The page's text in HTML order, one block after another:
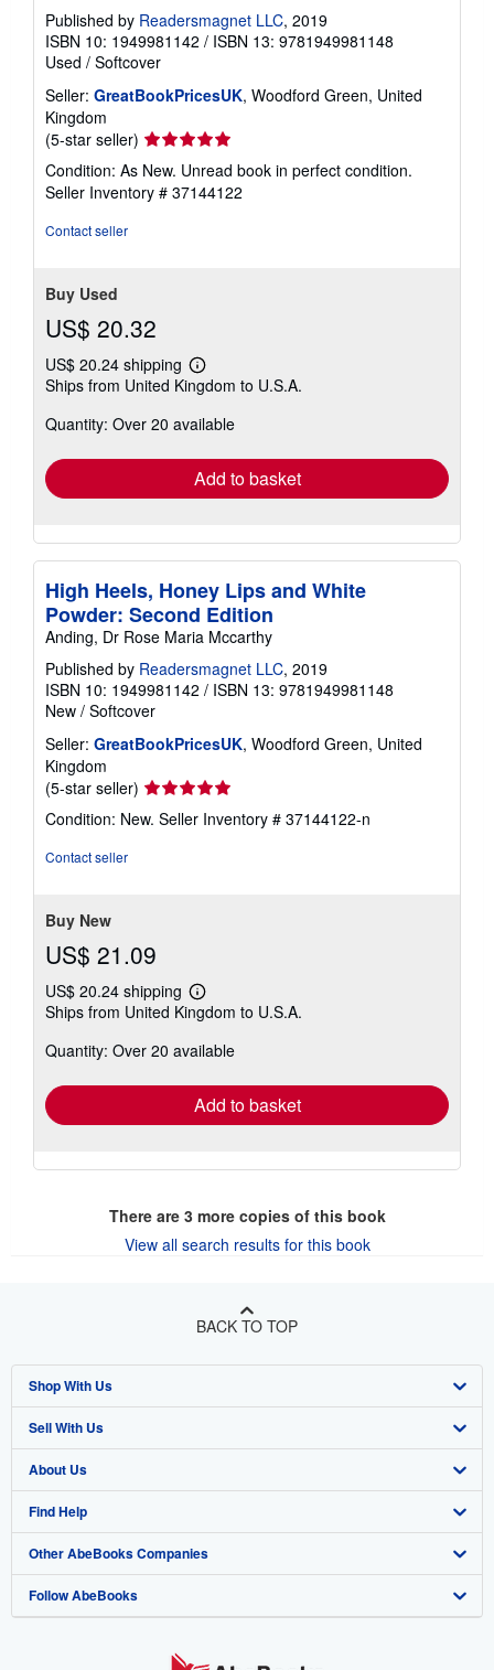
Published by Readersmagnet LLC, 2019
ISBN 10: 1949981142 / ISBN 13: 9781949981148
Used / Softcover
Seller: GreatBookPricesUK, Woodford Green, United
Kingdom
(5-star seller) Seller
rating
5
out
Condition: As New. Unread book in perfect condition.
Seller Inventory # 37144122
Contact seller
Buy Used
US$ 20.32
US$ 20.24 shipping
Learn
more
shipping
Ships from United Kingdom to U.S.A.
Quantity: Over 20 available
Add to basket
High Heels, Honey Lips and White
Powder: Second Edition
Anding, Dr Rose Maria Mccarthy
Published by Readersmagnet LLC, 2019
ISBN 10: 1949981142 / ISBN 13: 9781949981148
New / Softcover
Seller: GreatBookPricesUK, Woodford Green, United
Kingdom
(5-star seller) Seller
rating
5
Condition: New. Seller Inventory # 37144122-n
Contact seller
Buy New
US$ 21.09
US$ 20.24 shipping
Learn
more
shipping
Ships from United Kingdom to U.S.A.
Quantity: Over 20 available
Add to basket
There are 3more copies of this book
View all search results for this book
BACK TO TOP
Shop With Us
Advanced Search
Browse Collections
My Account
My Orders
View Basket
Sell With Us
Start Selling
Join Our Affiliate Program
Book Buyback
Refer a seller
About Us
About AbeBooks
Media
Careers
Find Help
Help
Customer Support
Other AbeBooks Companies
AbeBooks.co.uk
Follow AbeBooks